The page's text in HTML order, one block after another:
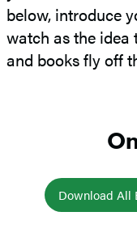
below, introduce
watch as the idea
and books fly off
Download All